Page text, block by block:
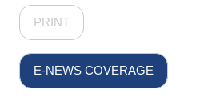
PRINT
E-NEWS COVERAGE